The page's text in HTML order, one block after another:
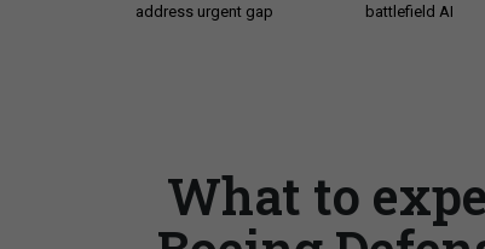
address urgent gap
battlefield AI
What to